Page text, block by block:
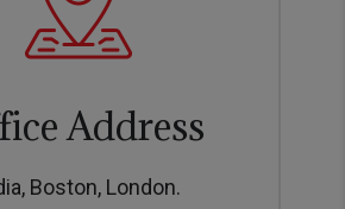
Address
Boston, London.